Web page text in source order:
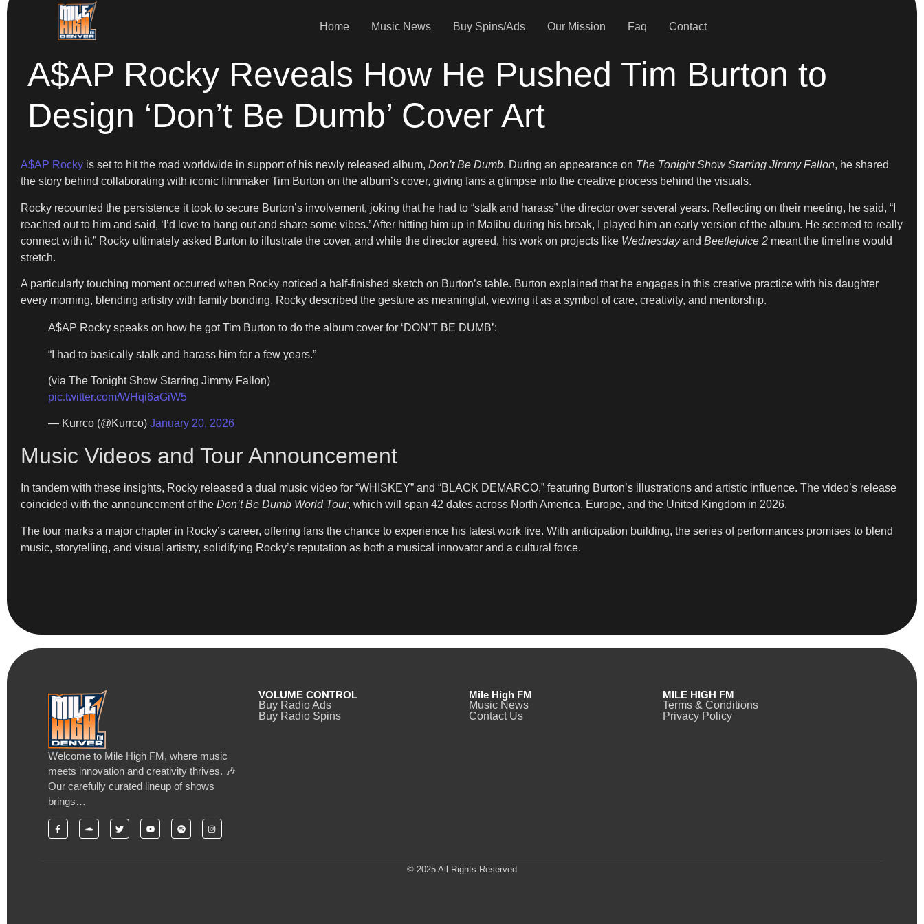
Home Music News Buy Spins/Ads Our Mission Faq Contact
A$AP Rocky Reveals How He Pushed Tim Burton to
Design ‘Don’t Be Dumb’ Cover Art
A$AP Rocky is set to hit the road worldwide in support of his newly released album, Don’t Be Dumb. During an appearance on The Tonight Show Starring Jimmy Fallon, he shared
the story behind collaborating with iconic filmmaker Tim Burton on the album’s cover, giving fans a glimpse into the creative process behind the visuals.
Rocky recounted the persistence it took to secure Burton’s involvement, joking that he had to “stalk and harass” the director over several years. Reflecting on their meeting, he said, “I
reached out to him and said, ‘I’d love to hang out and share some vibes.’ After hitting him up in Malibu during his break, I played him an early version of the album. He seemed to really
connect with it.” Rocky ultimately asked Burton to illustrate the cover, and while the director agreed, his work on projects like Wednesdayand Beetlejuice 2 meant the timeline would
stretch.
A particularly touching moment occurred when Rocky noticed a half-finished sketch on Burton’s table. Burton explained that he engages in this creative practice with his daughter
every morning, blending artistry with family bonding. Rocky described the gesture as meaningful, viewing it as a symbol of care, creativity, and mentorship.
A$AP Rocky speaks on how he got Tim Burton to do the album cover for ‘DON’T BE DUMB’:
“I had to basically stalk and harass him for a few years.”
(via The Tonight Show Starring Jimmy Fallon)
pic.twitter.com/WHqi6aGiW5
— Kurrco (@Kurrco) January 20, 2026
Music Videos and Tour Announcement
In tandem with these insights, Rocky released a dual music video for “WHISKEY” and “BLACK DEMARCO,” featuring Burton’s illustrations and artistic influence. The video’s release
coincided with the announcement of the Don’t Be Dumb World Tour, which will span 42 dates across North America, Europe, and the United Kingdom in 2026.
The tour marks a major chapter in Rocky’s career, offering fans the chance to experience his latest work live. With anticipation building, the series of performances promises to blend
music, storytelling, and visual artistry, solidifying Rocky’s reputation as both a musical innovator and a cultural force.
Welcome to Mile High FM, where music
meets innovation and creativity thrives. 🎶
Our carefully curated lineup of shows
brings…
VOLUME CONTROL
Buy Radio Ads
Buy Radio Spins
Mile High FM
Music News
Contact Us
MILE HIGH FM
Terms & Conditions
Privacy Policy
© 2025 All Rights Reserved